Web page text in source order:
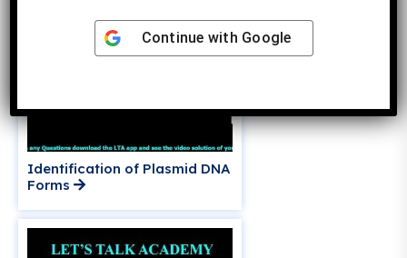
Identification of Plasmid DNA
Forms
Continue with Google